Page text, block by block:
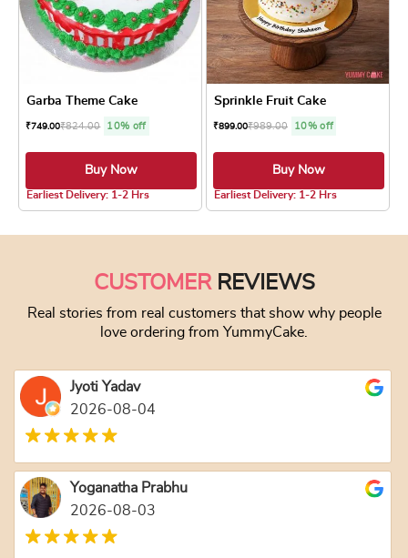
Garba Theme Cake
₹749.00₹824.00 10% off
Buy Now
Earliest Delivery: 1-2 Hrs
Sprinkle Fruit Cake
₹899.00₹989.00 10% off
Buy Now
Earliest Delivery: 1-2 Hrs
CUSTOMERREVIEWS
Real stories from real customers that show why people
love ordering from YummyCake.
Jyoti Yadav
2026-08-04
Yoganatha Prabhu
2026-08-03